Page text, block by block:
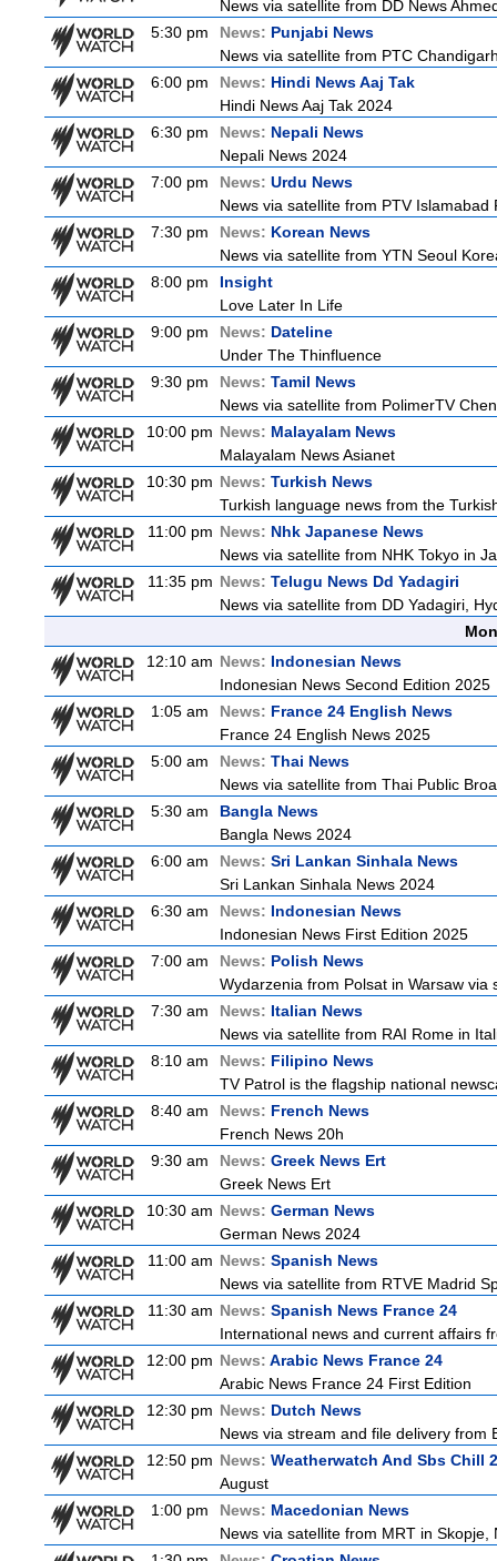
News via satellite from DD News
5:30 pm
News: Punjabi News
News via satellite from PTC
6:00 pm
News: Hindi News Aaj Tak
Hindi News Aaj Tak 2024
6:30 pm
News: Nepali News
Nepali News 2024
7:00 pm
News: Urdu News
News via satellite from PTV
7:30 pm
News: Korean News
News via satellite from YTN Seoul
8:00 pm
Insight
Love Later In Life
9:00 pm
News: Dateline
Under The Thinfluence
9:30 pm
News: Tamil News
News via satellite from PolimerTV
10:00 pm News: Malayalam News
Malayalam News Asianet
10:30 pm News: Turkish News
Turkish language news from the
11:00 pm News: Nhk Japanese News
News via satellite from NHK Tokyo in
11:35 pm News: Telugu News Dd Yadagiri
News via satellite from DD Yadagiri,
12:10 am News: Indonesian News
Indonesian News Second Edition 2025
1:05 am
News: France 24 English News
France 24 English News 2025
5:00 am
News: Thai News
News via satellite from Thai Public
5:30 am
Bangla News
Bangla News 2024
6:00 am
News: Sri Lankan Sinhala News
Sri Lankan Sinhala News 2024
6:30 am
News: Indonesian News
Indonesian News First Edition 2025
7:00 am
News: Polish News
Wydarzenia from Polsat in Warsaw via
7:30 am
News: Italian News
News via satellite from RAI Rome in
8:10 am
News: Filipino News
TV Patrol is the flagship national
8:40 am
News: French News
French News 20h
9:30 am
News: Greek News Ert
Greek News Ert
10:30 am News: German News
German News 2024
11:00 am News: Spanish News
News via satellite from RTVE Madrid
11:30 am News: Spanish News France 24
International news and current affairs
12:00 pm News: Arabic News France 24
Arabic News France 24 First Edition
12:30 pm News: Dutch News
News via stream and file delivery from
12:50 pm News: Weatherwatch And Sbs Chill
August
1:00 pm
News: Macedonian News
News via satellite from MRT in